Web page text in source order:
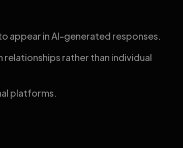
in AI-generated responses.
rather than individual
platforms.